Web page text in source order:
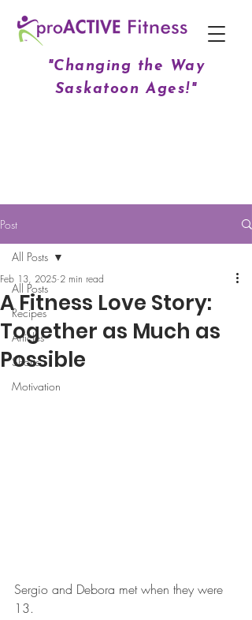
"Changing the Way
Saskatoon Ages!"
Post
All Posts
Recipes
Articles
Shorts
Motivation
All Posts
A Fitness Love Story:
Together as Much as
Possible
Feb 13, 2025 2 min read
Sergio and Debora met when they were
13.